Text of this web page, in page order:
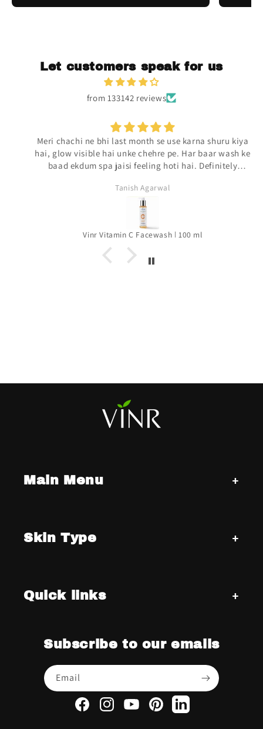
Let customers speak for us
from 133142 reviews
Meri chachi ne bhi last month se use karna shuru kiya
hai, glow visible hai unke chehre pe. Har baar wash ke
baad ekdum spa jaisi feeling hoti hai. Definitely
Tanish Agarwal
Vinr Vitamin C Facewash | 100 ml
Main Menu
Skin Type
Quick links
Subscribe to our emails
Email
FacebookInstagramYouTubePinterestLinkedIn